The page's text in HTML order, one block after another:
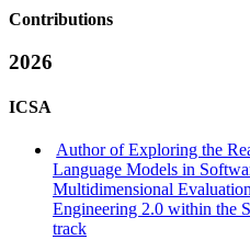
Contributions
2026
ICSA
Author of Exploring the
Language Models in
Multidimensional
Engineering 2.0 within the
track